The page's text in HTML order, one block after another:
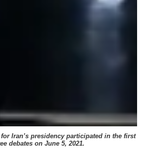
Iran’s presidency participated in the first
debates on June 5, 2021.